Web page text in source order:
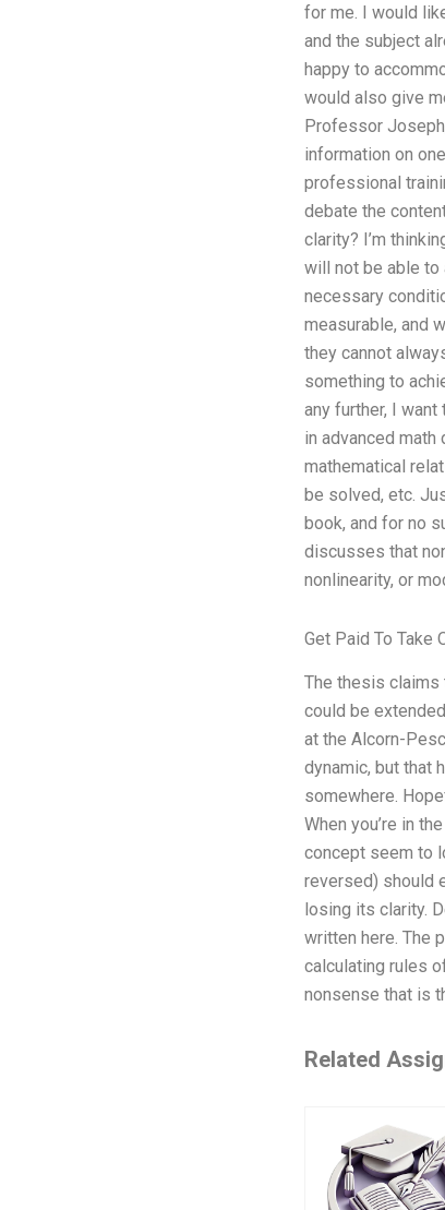
for me. I would
and the subject
happy to
would also give
Professor
information on
professional
debate the
clarity? I’m
will not be able to
necessary
measurable, and
they cannot
something to
any further, I
in advanced
mathematical
be solved, etc.
book, and for no
discusses that
nonlinearity, or
Get Paid To Take
The thesis claims
could be
at the Alcorn-
dynamic, but that
somewhere.
When you’re in
concept seem to
reversed) should
losing its clarity.
written here. The
calculating rules
nonsense that is
Related